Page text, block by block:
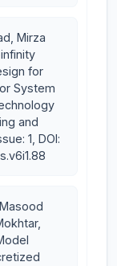
Mirza
for
System
and
1, DOI: